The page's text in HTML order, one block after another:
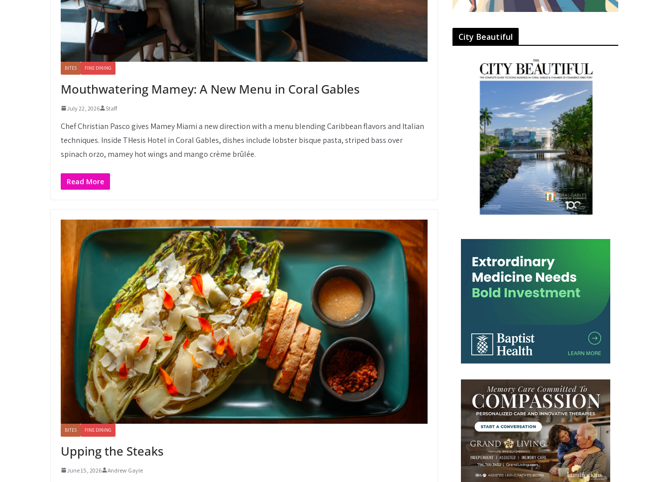
BITES FINE DINING
Mouthwatering Mamey: A New Menu in Coral Gables
July 22, 2026 Staff
Chef Christian Pasco gives Mamey Miami a new direction with a menu blending Caribbean flavors and Italian
techniques. Inside THesis Hotel in Coral Gables, dishes include lobster bisque pasta, striped bass over
spinach orzo, mamey hot wings and mango crème brûlée.
Read More
BITES FINE DINING
Upping the Steaks
June 15, 2026 Andrew Gayle
City Beautiful